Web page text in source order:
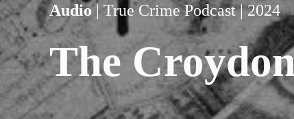
Audio | True Crime Podcast | 2024
The